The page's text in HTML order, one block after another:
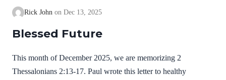
Rick John Dec 13, 2025
Blessed Future
This month of December 2025, we are memorizing 2
Thessalonians 2:13-17. Paul wrote this letter to healthy